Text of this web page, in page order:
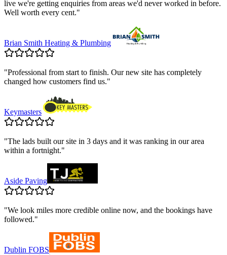
live we're getting enquiries from areas we'd never worked in before.
Well worth every cent."
Brian Smith Heating & Plumbing
"Professional from start to finish. Our new site has completely
changed how customers find us."
Keymasters
"The lads built our site in 3 days and it was ranking in our area
within a fortnight."
Aside Paving
"We look miles more credible online now, and the bookings have
followed."
Dublin FOBS